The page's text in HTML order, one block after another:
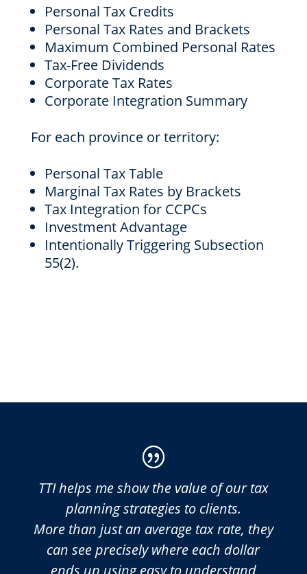
Personal Tax Credits
Personal Tax Rates and Brackets
Maximum Combined Personal Rates
Tax-Free Dividends
Corporate Tax Rates
Corporate Integration Summary
For each province or territory:
Personal Tax Table
Marginal Tax Rates by Brackets
Tax Integration for CCPCs
Investment Advantage
Intentionally Triggering Subsection
55(2).
TTI helps me show the value of our tax
planning strategies to clients.
More than just an average tax rate, they
can see precisely where each dollar
ends up using easy to understand